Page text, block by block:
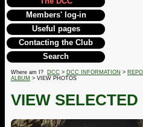
Members' log-in
Useful pages
Contacting the Club
Search
Where am I? DCC > DCC INFORMATION >
ALBUM > VIEW PHOTOS
VIEW SELECTED